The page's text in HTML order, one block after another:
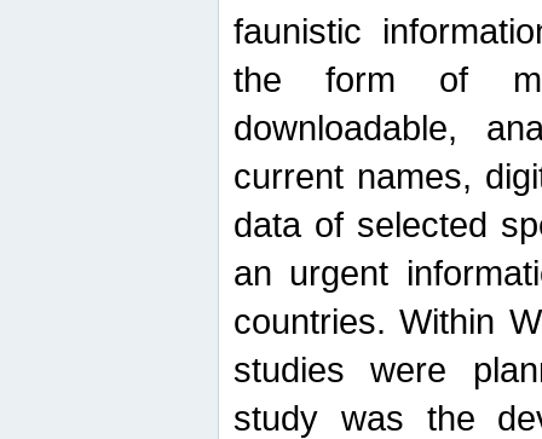
faunistic
the form of
downloadable,
current names,
data of selected
an urgent
countries. Within
studies were
study was the